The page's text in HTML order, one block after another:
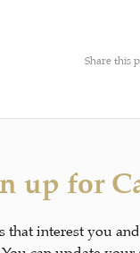
Share this
up for
that interest you